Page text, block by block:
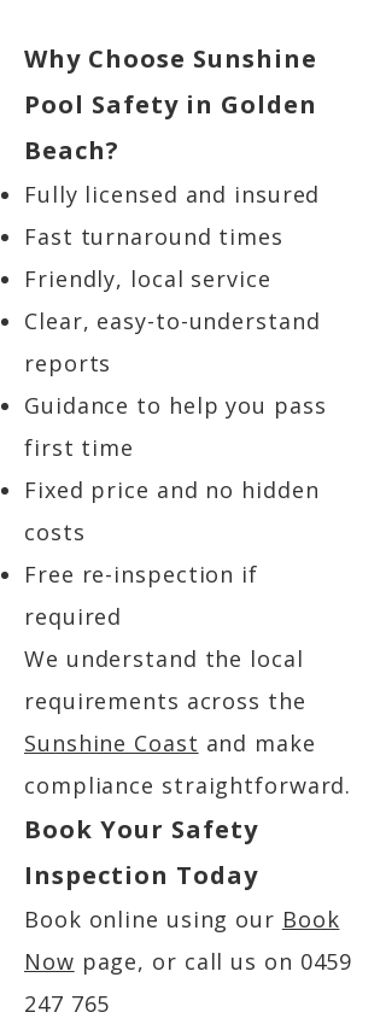
Why Choose Sunshine
Pool Safety in Golden
Beach?
Fully licensed and insured
Fast turnaround times
Friendly, local service
Clear, easy-to-understand
reports
Guidance to help you pass
first time
Fixed price and no hidden
costs
Free re-inspection if
required
We understand the local
requirements across the
Sunshine Coast and make
compliance straightforward.
Book Your Safety
Inspection Today
Book online using our Book
Now page, or call us on 0459
247 765